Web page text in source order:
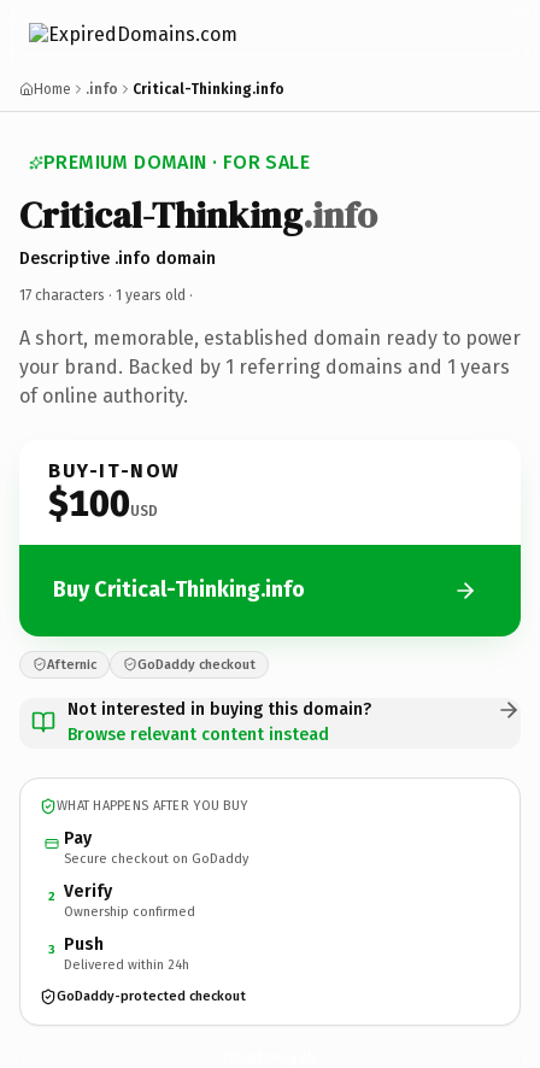
Home .info Critical-Thinking.info
PREMIUM DOMAIN · FOR SALE
Critical-Thinking.info
Descriptive .info domain
17 characters · 1 years old ·
A short, memorable, established domain ready to power
your brand. Backed by 1 referring domains and 1 years
of online authority.
BUY-IT-NOW
$100USD
Buy Critical-Thinking.info
Afternic GoDaddy checkout
Not interested in buying this domain?
Browse relevant content instead
WHAT HAPPENS AFTER YOU BUY
Pay
Secure checkout on GoDaddy
2 Verify
Ownership confirmed
3 Push
Delivered within 24h
GoDaddy-protected checkout